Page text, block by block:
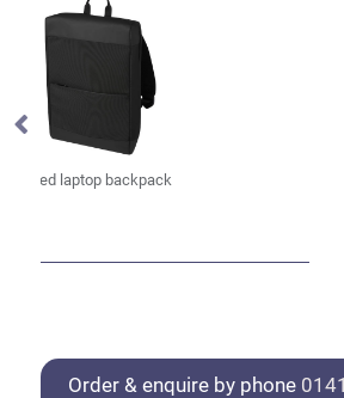
VINGA Baltimore hybrid office bag
Order & enquire by phone